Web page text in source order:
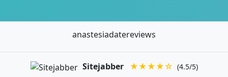
anastesiadatereviews
Sitejabber ★★★★☆ (4.5/5)